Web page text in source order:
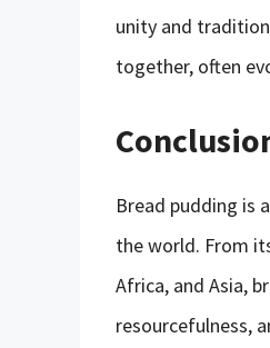
unity and
together, often
Bread pudding is
the world. From
Africa, and Asia,
resourcefulness,